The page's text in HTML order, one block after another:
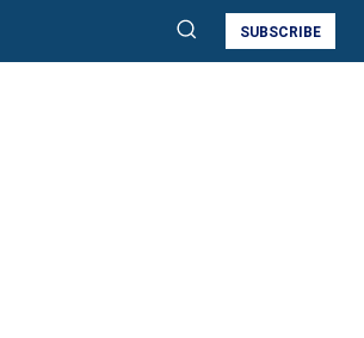
SUBSCRIBE